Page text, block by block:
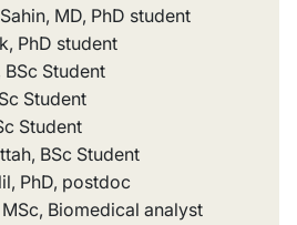
MD, PhD student
PhD student
Student
Student
Student
BSc Student
PhD, postdoc
Biomedical analyst